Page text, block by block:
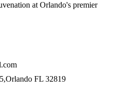
at Orlando's premier
FL 32819